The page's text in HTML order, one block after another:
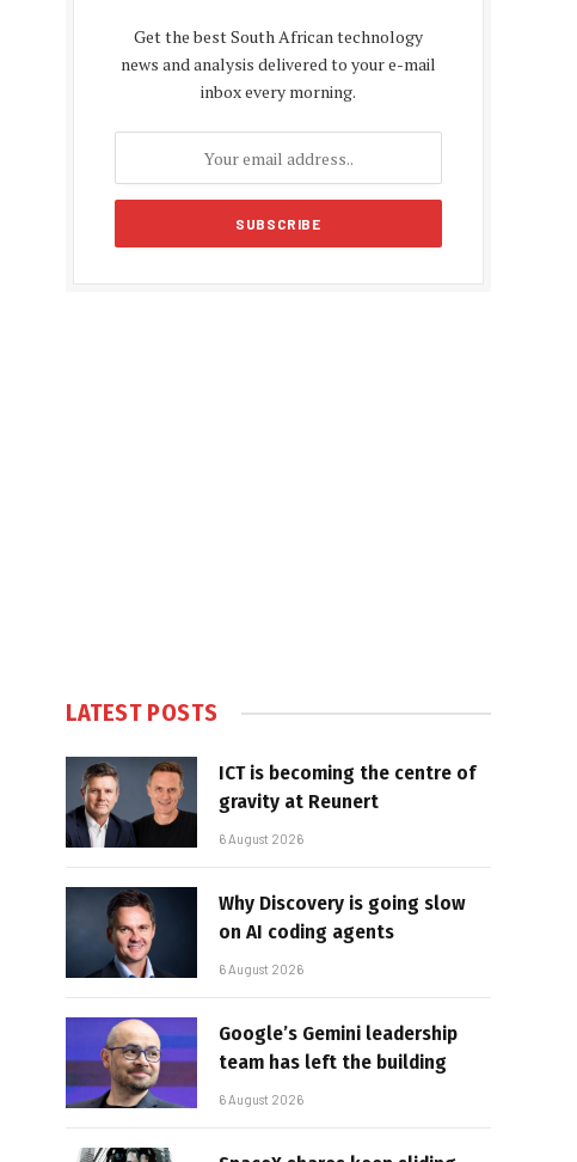
Get the best South African technology
news and analysis delivered to your e-mail
inbox every morning.
LATEST POSTS
ICT is becoming the centre of
gravity at Reunert
6 August 2026
Why Discovery is going slow
on AI coding agents
6 August 2026
Google’s Gemini leadership
team has left the building
6 August 2026